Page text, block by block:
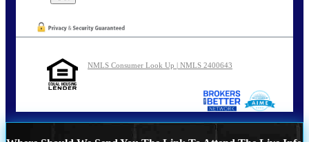
NMLS Consumer Look Up | NMLS 2400643